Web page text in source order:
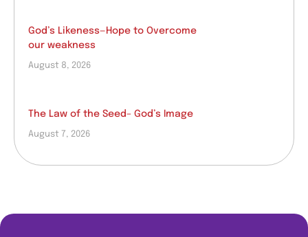
God’s Likeness—Hope to Overcome
our weakness
August 8, 2026
The Law of the Seed– God’s Image
August 7, 2026